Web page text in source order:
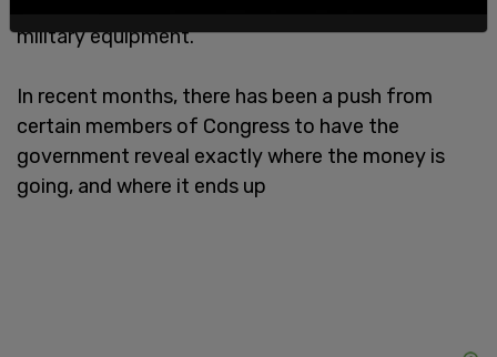
military equipment.
In recent months, there has been a push from
certain members of Congress to have the
government reveal exactly where the money is
going, and where it ends up